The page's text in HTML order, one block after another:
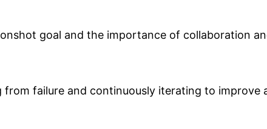
goal and the importance of collaboration
failure and continuously iterating to improve